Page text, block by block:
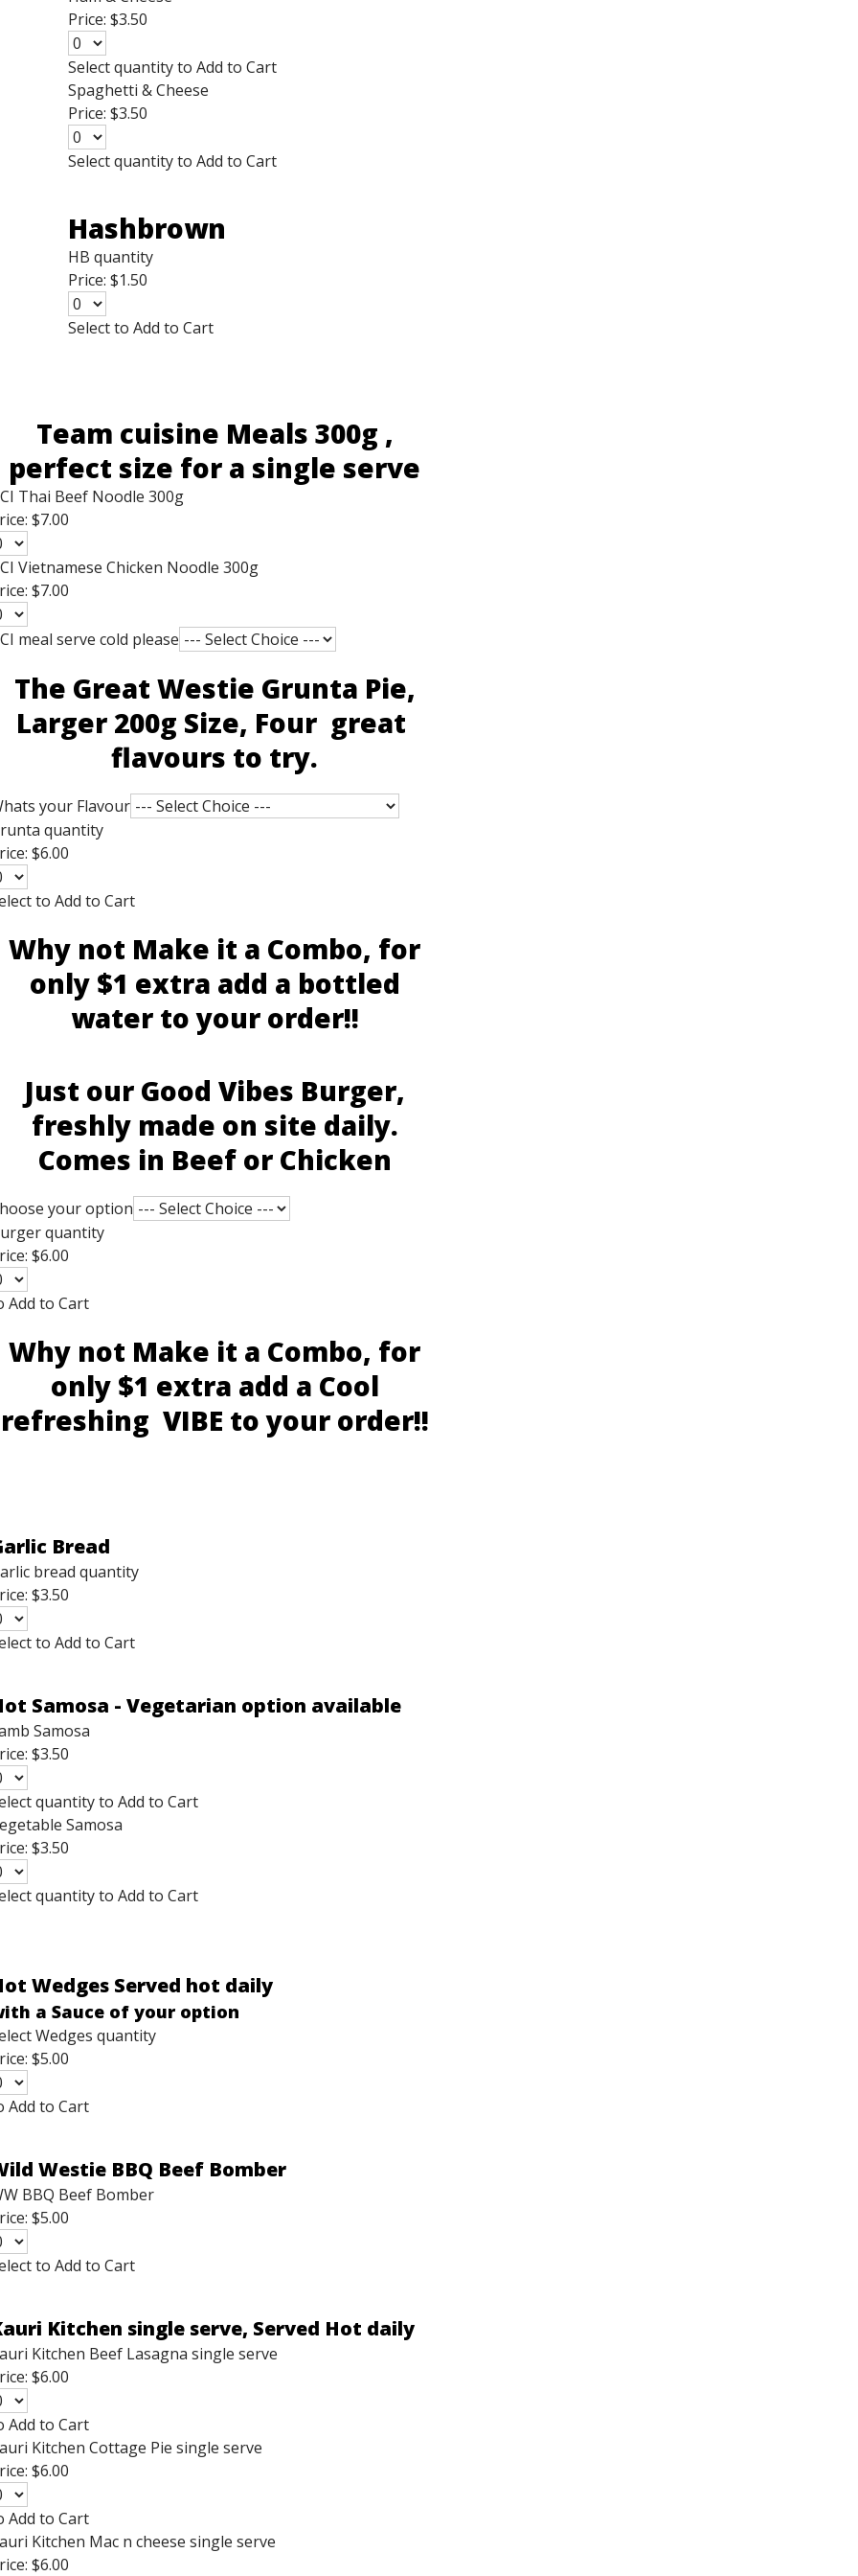
Price: $3.50
Select quantity to Add to Cart
Spaghetti & Cheese
Price: $3.50
Select quantity to Add to Cart
Hashbrown
HB quantity
Price: $1.50
Select to Add to Cart
Team cuisine Meals 300g ,
perfect size for a single serve
Thai Beef Noodle 300g
$7.00
Vietnamese Chicken Noodle 300g
$7.00
meal serve cold please
The Great Westie Grunta Pie,
Larger 200g Size, Four great
flavours to try.
your Flavour
quantity
$6.00
to Add to Cart
Why not Make it a Combo, for
only $1 extra add a bottled
water to your order!!
Just our Good Vibes Burger,
freshly made on site daily.
Comes in Beef or Chicken
your option
quantity
$6.00
Add to Cart
Why not Make it a Combo, for
only $1 extra add a Cool
refreshing VIBE to your order!!
Bread
bread quantity
$3.50
to Add to Cart
Samosa - Vegetarian option available
Samosa
$3.50
quantity to Add to Cart
Samosa
$3.50
quantity to Add to Cart
Wedges Served hot daily
a Sauce of your option
Wedges quantity
$5.00
Add to Cart
Westie BBQ Beef Bomber
BBQ Beef Bomber
$5.00
to Add to Cart
Kitchen single serve, Served Hot daily
Kitchen Beef Lasagna single serve
$6.00
Add to Cart
Kitchen Cottage Pie single serve
$6.00
Add to Cart
Kitchen Mac n cheese single serve
$6.00